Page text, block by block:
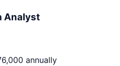
Analyst
annually